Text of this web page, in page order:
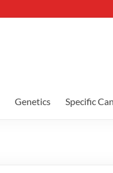
Genetics Specific